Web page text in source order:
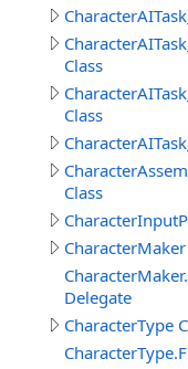
Class
Class
Class
CharacterMaker
Delegate
CharacterType